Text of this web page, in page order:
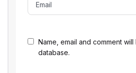
Name, email and comment
database.